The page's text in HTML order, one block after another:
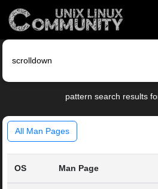
pattern search results
All Man Pages
OS Man Page